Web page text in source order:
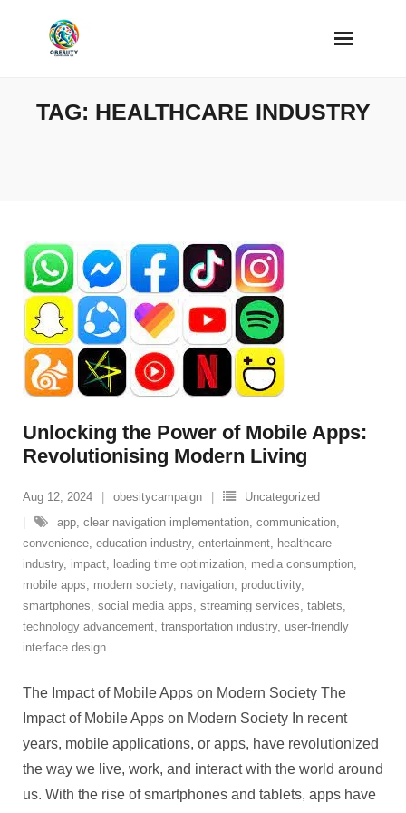
TAG: HEALTHCARE INDUSTRY
Unlocking the Power of Mobile Apps:
Revolutionising Modern Living
Aug 12, 2024 obesitycampaign
Uncategorized
app, clear navigation implementation, communication,
convenience, education industry, entertainment, healthcare
industry, impact, loading time optimization, media consumption,
mobile apps, modern society, navigation, productivity,
smartphones, social media apps, streaming services, tablets,
technology advancement, transportation industry, user-friendly
interface design
The Impact of Mobile Apps on Modern Society The
Impact of Mobile Apps on Modern Society In recent
years, mobile applications, or apps, have revolutionized
the way we live, work, and interact with the world around
us. With the rise of smartphones and tablets, apps have